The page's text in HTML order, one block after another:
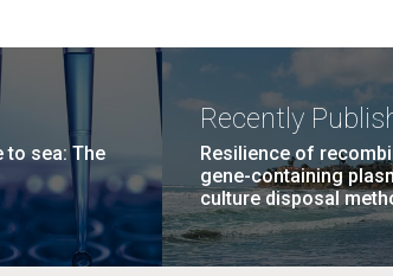
sea: The
Recently
Resilience of
gene-containing
culture disposal